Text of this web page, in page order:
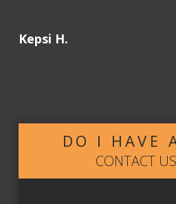
Kepsi H.
DO I HAVE
CONTACT